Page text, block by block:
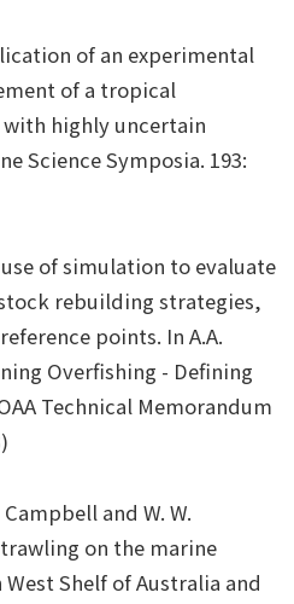
of an experimental
of a tropical
highly uncertain
Science Symposia. 193:
of simulation to evaluate
rebuilding strategies,
points. In A.A.
Overfishing - Defining
Technical Memorandum
and W. W.
on the marine
Shelf of Australia and